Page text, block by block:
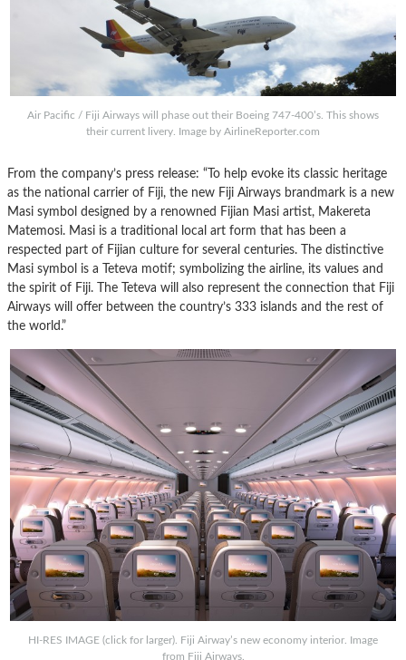
Air Pacific / Fiji Airways will phase out their Boeing 747-400’s. This shows
their current livery. Image by AirlineReporter.com
From the company’s press release: “To help evoke its classic heritage
as the national carrier of Fiji, the new Fiji Airways brandmark is a new
Masi symbol designed by a renowned Fijian Masi artist, Makereta
Matemosi. Masi is a traditional local art form that has been a
respected part of Fijian culture for several centuries. The distinctive
Masi symbol is a Teteva motif; symbolizing the airline, its values and
the spirit of Fiji. The Teteva will also represent the connection that Fiji
Airways will offer between the country’s 333 islands and the rest of
the world.”
HI-RES IMAGE (click for larger). Fiji Airway’s new economy interior. Image
from Fiji Airways.